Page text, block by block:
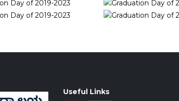
Useful Links